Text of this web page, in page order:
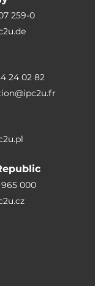
259-0
24 02 82
965 000